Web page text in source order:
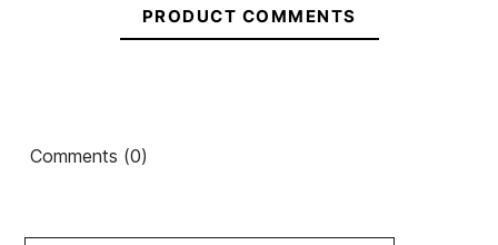
PRODUCT COMMENTS
Comments (0)